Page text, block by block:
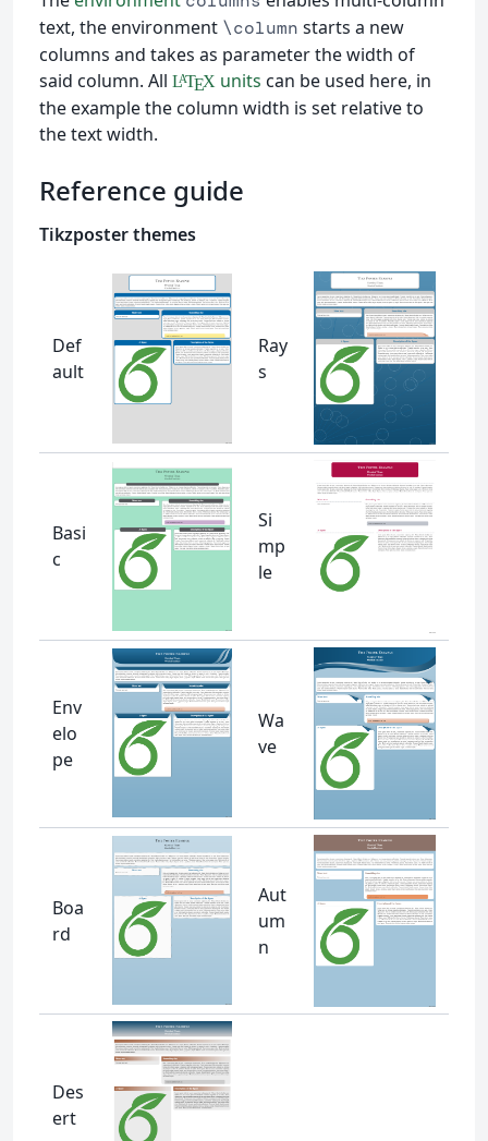
text, the environment \column starts a new
columns and takes as parameter the width of
said column. All LATEXunits can be used here, in
the example the column width is set relative to
the text width.
Reference guide
Tikzposter themes
Def
ault
Ray
s
Basi
c
Si
mp
le
Env
elo
pe
Wa
ve
Boa
rd
Aut
um
n
Des
ert